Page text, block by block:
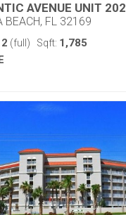
AVENUE UNIT 202
BEACH, FL 32169
2 (full) Sqft: 1,785